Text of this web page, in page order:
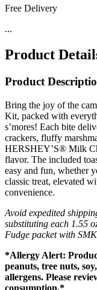
Free Delivery
...
Product
Product
Bring the joy of the
Kit, packed with
s’mores! Each bite
crackers, fluffy
HERSHEY’S® Milk
flavor. The included
easy and fun, whether
classic treat, elevated
convenience.
Avoid expedited
substituting each 1.55
Fudge packet with
*Allergy Alert:
peanuts, tree nuts,
allergens. Please
consumption.*